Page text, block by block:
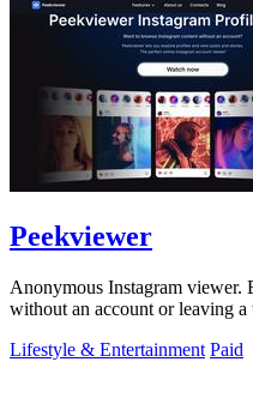
Peekviewer
Anonymous Instagram viewer.
without an account or leaving a
Lifestyle & Entertainment Paid